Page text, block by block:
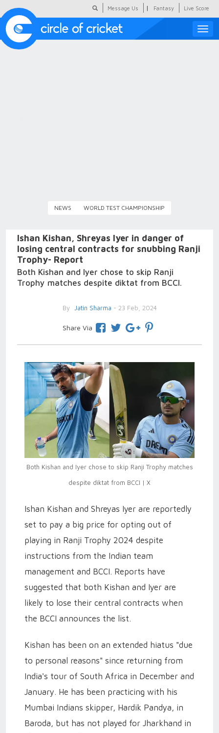
Message Us | Fantasy Live Score
Toggle
NEWS WORLD TEST CHAMPIONSHIP
Ishan Kishan, Shreyas Iyer in danger of
losing central contracts for snubbing Ranji
Trophy- Report
Both Kishan and Iyer chose to skip Ranji
Trophy matches despite diktat from BCCI.
By Jatin Sharma - 23 Feb, 2024
Share Via
Both Kishan and Iyer chose to skip Ranji Trophy matches
despite diktat from BCCI | X
Ishan Kishan and Shreyas Iyer are reportedly
set to pay a big price for opting out of
playing in Ranji Trophy 2024 despite
instructions from the Indian team
management and BCCI. Reports have
suggested that both Kishan and Iyer are
likely to lose their central contracts when
the BCCI announces the list.
Kishan has been on an extended hiatus "due
to personal reasons" since returning from
India's tour of South Africa in December and
January. He has been practicing with his
Mumbai Indians skipper, Hardik Pandya, in
Baroda, but has not played for Jharkhand in